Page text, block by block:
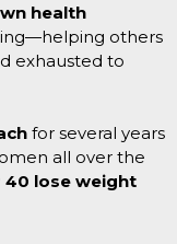
health
others
exhausted to
for several years
all over the
40 lose weight